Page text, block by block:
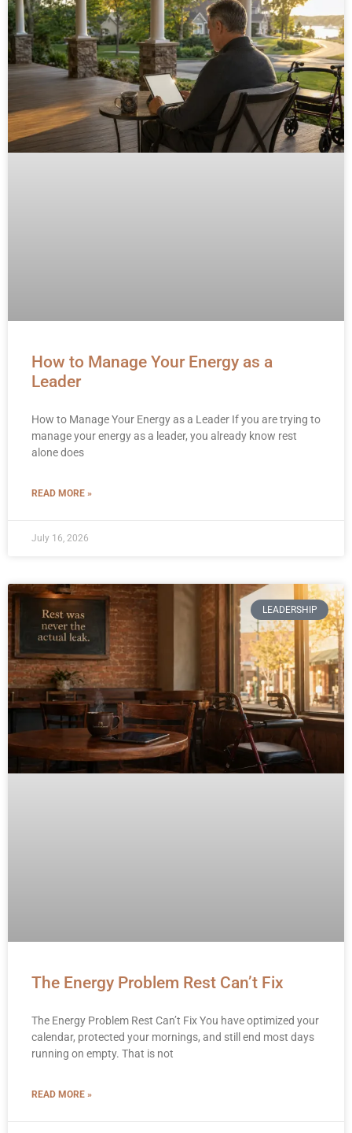
How to Manage Your Energy as a
Leader
How to Manage Your Energy as a Leader If you are trying to
manage your energy as a leader, you already know rest
alone does
READ MORE »
July 16, 2026
LEADERSHIP
The Energy Problem Rest Can’t Fix
The Energy Problem Rest Can’t Fix You have optimized your
calendar, protected your mornings, and still end most days
running on empty. That is not
READ MORE »